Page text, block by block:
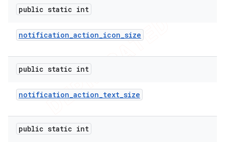
public static int
notification_action_icon_size
public static int
notification_action_text_size
public static int